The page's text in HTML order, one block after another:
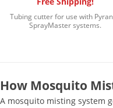
Tubing cutter for use with
SprayMaster systems.
How Mosquito
A mosquito misting system
Stink Bugs
Thrips
Ticks